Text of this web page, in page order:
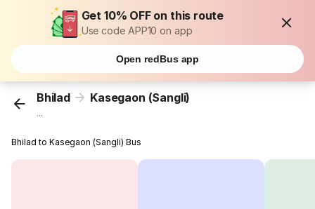
Get 10% OFF on this route
Use code APP10 on app
Open redBus app
Bhilad Kasegaon (Sangli)
...
Bhilad to Kasegaon (Sangli) Bus